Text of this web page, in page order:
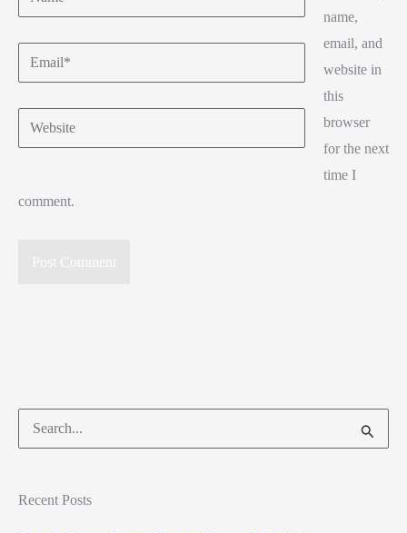
Email*
Website
name,
email, and
website in
this
browser
for the next
time I
comment.
Search
for:
Recent Posts